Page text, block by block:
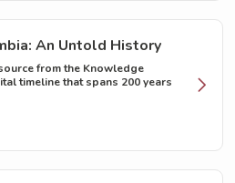
An Untold History
from the Knowledge
timeline that spans 200 years